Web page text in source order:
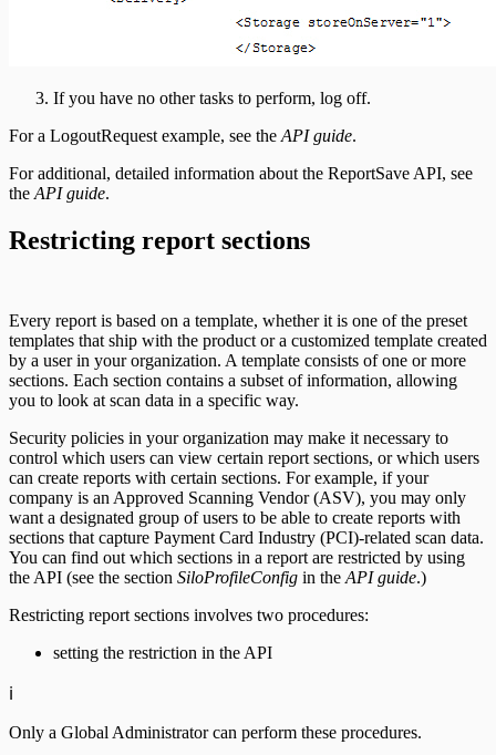
If you have no other tasks to perform, log off.
For a LogoutRequest example, see the API guide.
For additional, detailed information about the ReportSave API, see
the API guide.
Restricting report sections
Every report is based on a template, whether it is one of the preset
templates that ship with the product or a customized template created
by a user in your organization. A template consists of one or more
sections. Each section contains a subset of information, allowing
you to look at scan data in a specific way.
Security policies in your organization may make it necessary to
control which users can view certain report sections, or which users
can create reports with certain sections. For example, if your
company is an Approved Scanning Vendor (ASV), you may only
want a designated group of users to be able to create reports with
sections that capture Payment Card Industry (PCI)-related scan data.
You can find out which sections in a report are restricted by using
the API (see the section SiloProfileConfig in the API guide.)
Restricting report sections involves two procedures:
setting the restriction in the API
ℹ️
Only a Global Administrator can perform these procedures.